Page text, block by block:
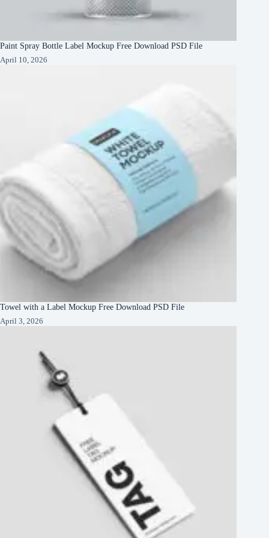
Paint Spray Bottle Label Mockup Free Download PSD File
April 10, 2026
Towel with a Label Mockup Free Download PSD File
April 3, 2026